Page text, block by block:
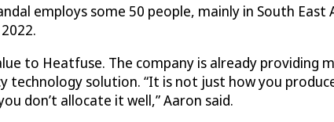
employs some 50 people, mainly in South East
to Heatfuse. The company is already providing
solution. “It is not just how you
don’t allocate it well,” Aaron said.